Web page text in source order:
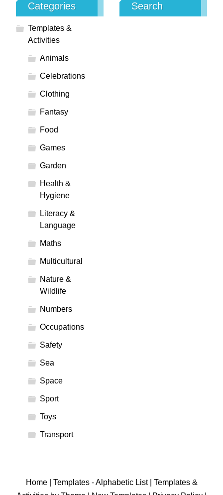
Categories
Templates &
Activities
Animals
Celebrations
Clothing
Fantasy
Food
Games
Garden
Health &
Hygiene
Literacy &
Language
Maths
Multicultural
Nature &
Wildlife
Numbers
Occupations
Safety
Sea
Space
Sport
Toys
Transport
Search
Home| Templates - Alphabetic List| Templates &